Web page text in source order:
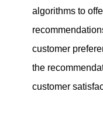
algorithms to
customer
the
customer